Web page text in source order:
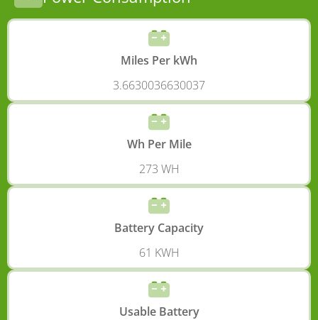
Miles Per kWh
3.6630036630037
Wh Per Mile
273 WH
Battery Capacity
61 KWH
Usable Battery